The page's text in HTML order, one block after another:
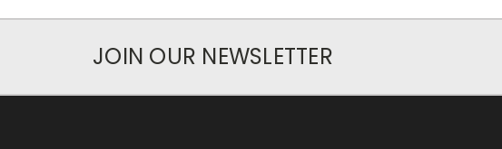
JOIN OUR NEWSLETTER